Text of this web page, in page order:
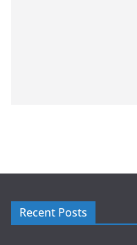
Recent Posts